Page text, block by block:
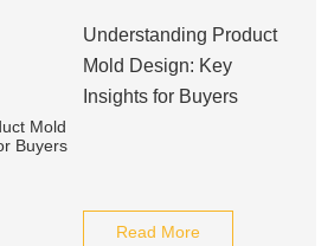
Understanding Product
Mold Design: Key
Insights for Buyers
Read More